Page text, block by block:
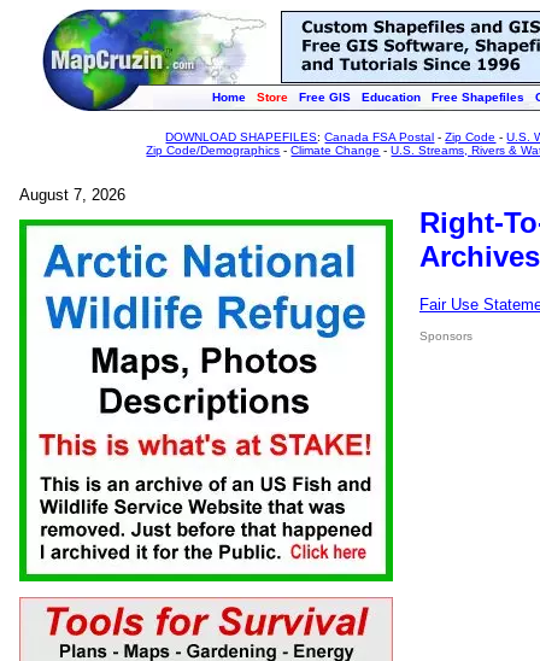
Home Store Free GIS Education Free Shapefiles
DOWNLOAD SHAPEFILES:Canada FSA Postal -Zip Code -U.S.
Zip Code/Demographics -Climate Change -U.S. Streams, Rivers &
August 7, 2026
Right-
Fair Use
Sponsors